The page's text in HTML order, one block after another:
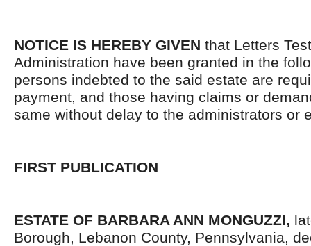
NOTICE IS HEREBY GIVEN that Letters
Administration have been granted in the
persons indebted to the said estate are
payment, and those having claims or
same without delay to the administrators or
FIRST PUBLICATION
ESTATE OF BARBARA ANN MONGUZZI,
Borough, Lebanon County, Pennsylvania,